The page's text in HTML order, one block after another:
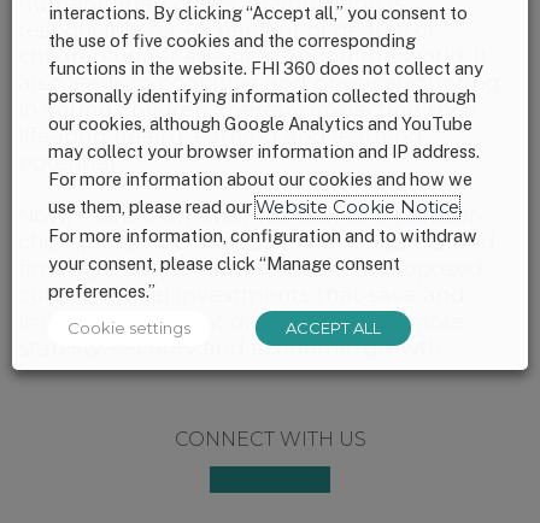
responsible for 45 percent of deaths of
children under age five around the world. It
also leads to cognitive and physical stunting
in young children, thereby impacting their
life-long health, earning and learning
potential.
Now, more than ever, we look to bipartisan
champions in Congress to once again stand
firm against the Administration’s proposed
cuts to critical investments that save and
improve lives, fight disease, and promote
stability, security and economic growth.
CONNECT WITH US
interactions. By clicking “Accept all,” you consent to
the use of five cookies and the corresponding
functions in the website. FHI 360 does not collect any
personally identifying information collected through
our cookies, although Google Analytics and YouTube
may collect your browser information and IP address.
For more information about our cookies and how we
use them, please read ourWebsite Cookie Notice.
For more information, configuration and to withdraw
your consent, please click “Manage consent
preferences.”
Cookie settings ACCEPT ALL